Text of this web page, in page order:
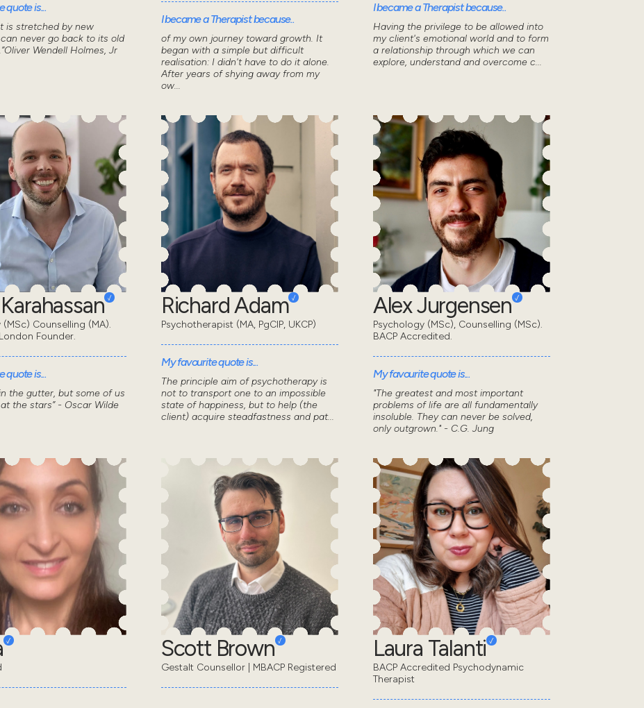
quote is...
is stretched by new
never go back to its old
Wendell Holmes, Jr
I became a Therapist because..
of my own journey toward growth. It
began with a simple but difficult
realisation: I didn't have to do it alone.
After years of shying away from my
ow...
I became a Therapist because..
Having the privilege to be allowed into
my client's emotional world and to form
a relationship through which we can
explore, understand and overcome c...
(MSc) Counselling (MA).
Founder.
quote is...
the gutter, but some of us
the stars” - Oscar Wilde
Richard Adam
Psychotherapist (MA, PgCIP, UKCP)
My favourite quote is...
The principle aim of psychotherapy is
not to transport one to an impossible
state of happiness, but to help (the
client) acquire steadfastness and pat...
Alex Jurgensen
Psychology (MSc), Counselling (MSc).
BACP Accredited.
My favourite quote is...
"The greatest and most important
problems of life are all fundamentally
insoluble. They can never be solved,
only outgrown." - C.G. Jung
Scott Brown
Gestalt Counsellor | MBACP Registered
Laura Talanti
BACP Accredited Psychodynamic
Therapist